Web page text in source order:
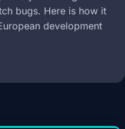
bugs. Here is how it
development